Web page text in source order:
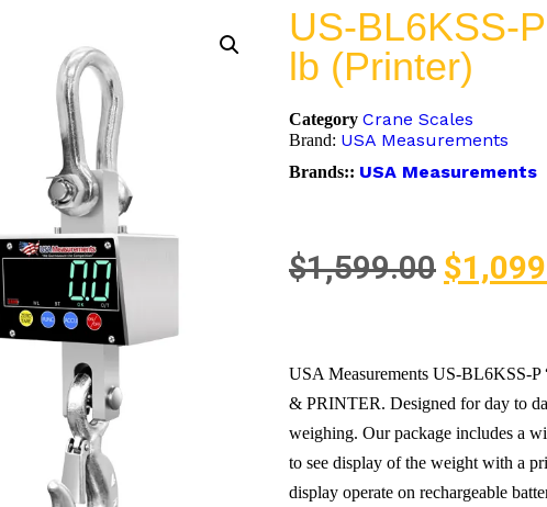
US-BL6KSS-
lb (Printer)
Category Crane Scales
Brand: USA Measurements
Brands:: USA Measurements
$1,599.00 $
USA Measurements US-BL6KSS-
& PRINTER. Designed for day to
weighing. Our package includes a
to see display of the weight with a
display operate on rechargeable